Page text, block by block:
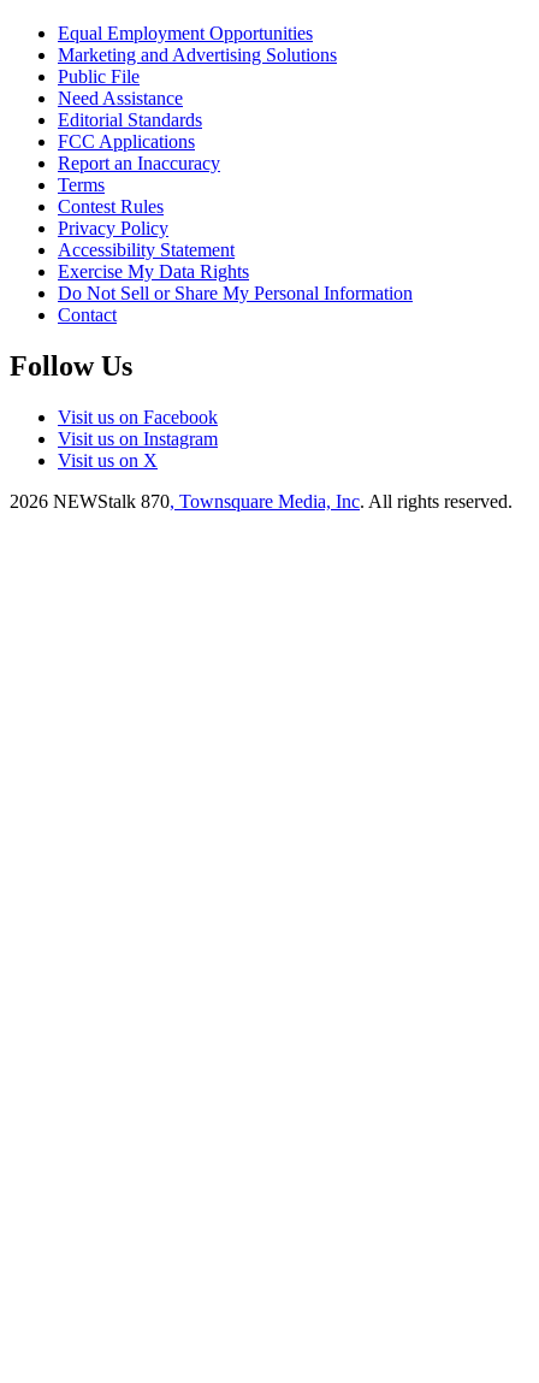
Equal Employment Opportunities
Marketing and Advertising Solutions
Public File
Need Assistance
Editorial Standards
FCC Applications
Report an Inaccuracy
Terms
Contest Rules
Privacy Policy
Accessibility Statement
Exercise My Data Rights
Do Not Sell or Share My Personal Information
Contact
Follow Us
Visit us on Facebook
Visit us on Instagram
Visit us on X
2026 NEWStalk 870, Townsquare Media, Inc. All rights reserved.